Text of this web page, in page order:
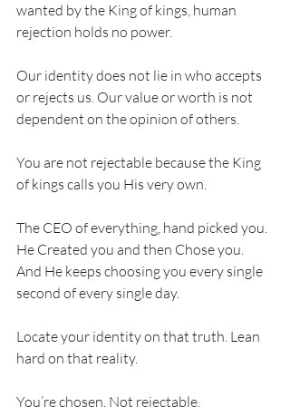
wanted by the King of kings, human
rejection holds no power.
Our identity does not lie in who accepts
or rejects us. Our value or worth is not
dependent on the opinion of others.
You are not rejectable because the King
of kings calls you His very own.
The CEO of everything, hand picked you.
He Created you and then Chose you.
And He keeps choosing you every single
second of every single day.
Locate your identity on that truth. Lean
hard on that reality.
You’re chosen. Not rejectable.